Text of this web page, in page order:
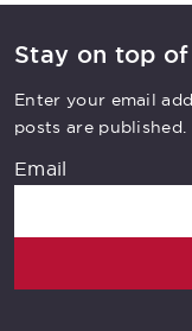
Stay on top
Enter your email
posts are published.
Email